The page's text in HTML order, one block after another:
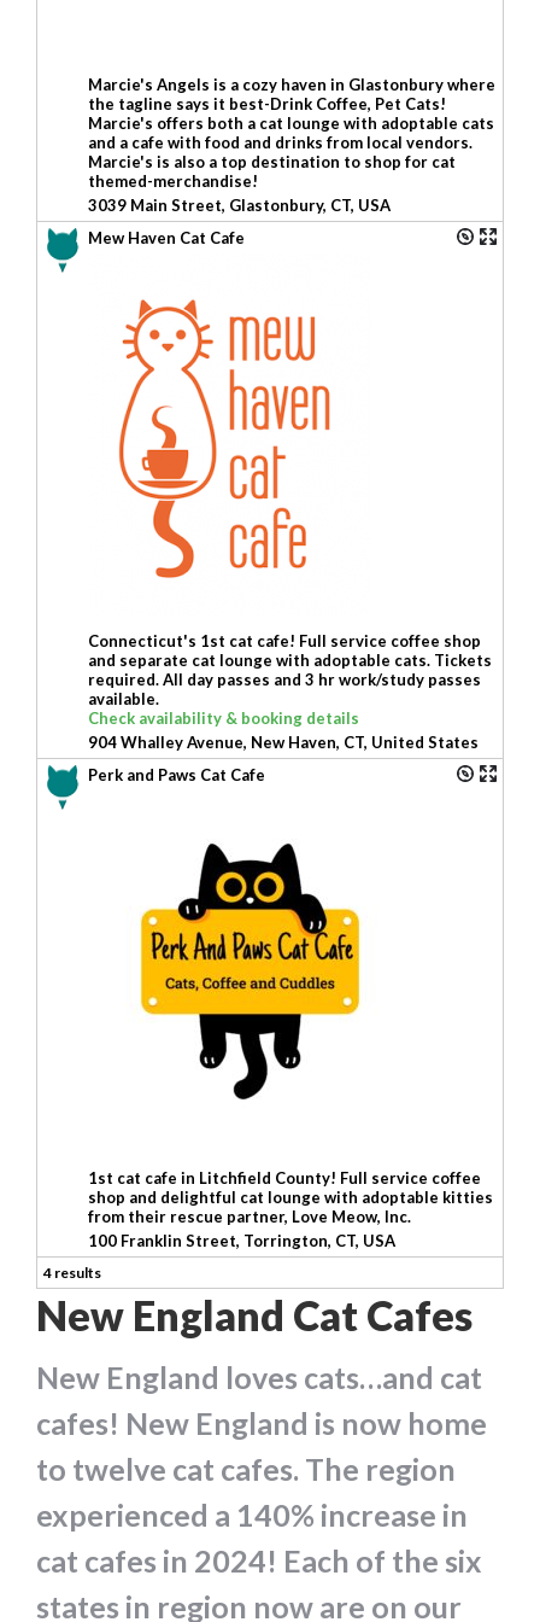
Marcie's Angels is a cozy haven in Glastonbury where
the tagline says it best-Drink Coffee, Pet Cats!
Marcie's offers both a cat lounge with adoptable cats
and a cafe with food and drinks from local vendors.
Marcie's is also a top destination to shop for cat
themed-merchandise!
3039 Main Street, Glastonbury, CT, USA
Mew Haven Cat Cafe
Connecticut's 1st cat cafe! Full service coffee shop
and separate cat lounge with adoptable cats. Tickets
required. All day passes and 3 hr work/study passes
available.
Check availability & booking details
904 Whalley Avenue, New Haven, CT, United States
Perk and Paws Cat Cafe
1st cat cafe in Litchfield County! Full service coffee
shop and delightful cat lounge with adoptable kitties
from their rescue partner, Love Meow, Inc.
100 Franklin Street, Torrington, CT, USA
4 results
New England Cat Cafes
New England loves cats…and cat
cafes! New England is now home
to twelve cat cafes. The region
experienced a 140% increase in
cat cafes in 2024! Each of the six
states in region now are on our